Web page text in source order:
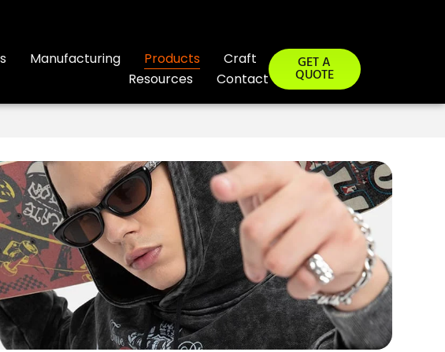
Manufacturing Products
Craft
Resources
Contact
GET A
QUOTE